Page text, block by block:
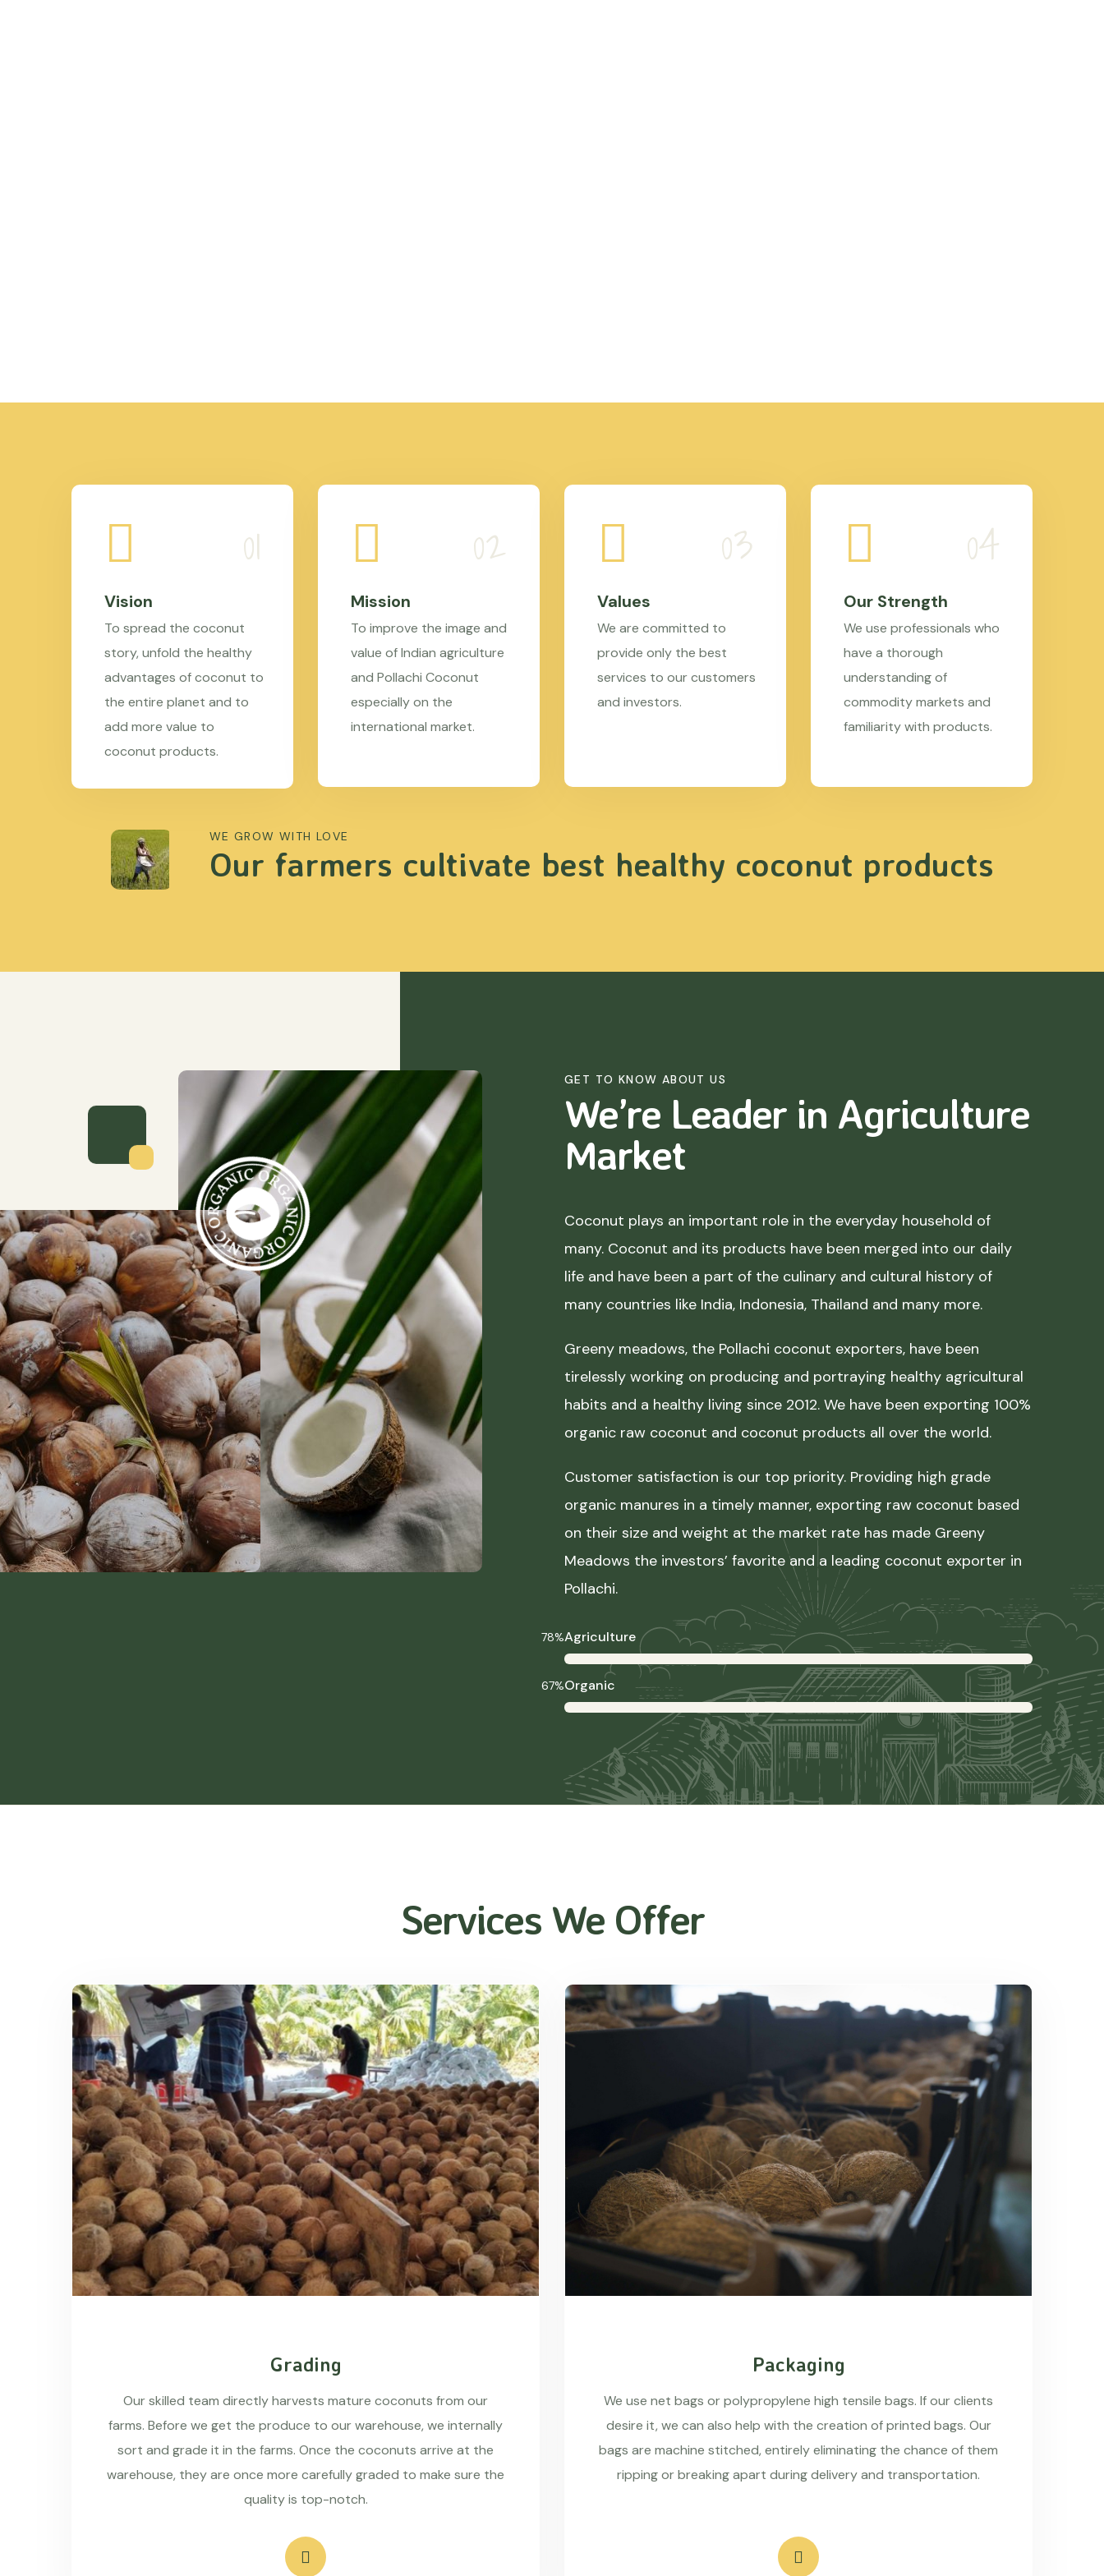
Vision
To spread the coconut
story, unfold the healthy
advantages of coconut to
the entire planet and to
add more value to
coconut products.
Mission
To improve the image and
value of Indian agriculture
and Pollachi Coconut
especially on the
international market.
Values
We are committed to
provide only the best
services to our customers
and investors.
Our Strength
We use professionals who
have a thorough
understanding of
commodity markets and
familiarity with products.
WE GROW WITH LOVE
Our farmers cultivate best healthy coconut products
GET TO KNOW ABOUT US
We’re Leader in Agriculture
Market
Coconut plays an important role in the everyday household of
many. Coconut and its products have been merged into our daily
life and have been a part of the culinary and cultural history of
many countries like India, Indonesia, Thailand and many more.
Greeny meadows, the Pollachi coconut exporters, have been
tirelessly working on producing and portraying healthy agricultural
habits and a healthy living since 2012. We have been exporting 100%
organic raw coconut and coconut products all over the world.
Customer satisfaction is our top priority. Providing high grade
organic manures in a timely manner, exporting raw coconut based
on their size and weight at the market rate has made Greeny
Meadows the investors’ favorite and a leading coconut exporter in
Pollachi.
Agriculture
78%
Organic
67%
Services We Offer
Grading
Our skilled team directly harvests mature coconuts from our
farms. Before we get the produce to our warehouse, we internally
sort and grade it in the farms. Once the coconuts arrive at the
warehouse, they are once more carefully graded to make sure the
quality is top-notch.
Packaging
We use net bags or polypropylene high tensile bags. If our clients
desire it, we can also help with the creation of printed bags. Our
bags are machine stitched, entirely eliminating the chance of them
ripping or breaking apart during delivery and transportation.